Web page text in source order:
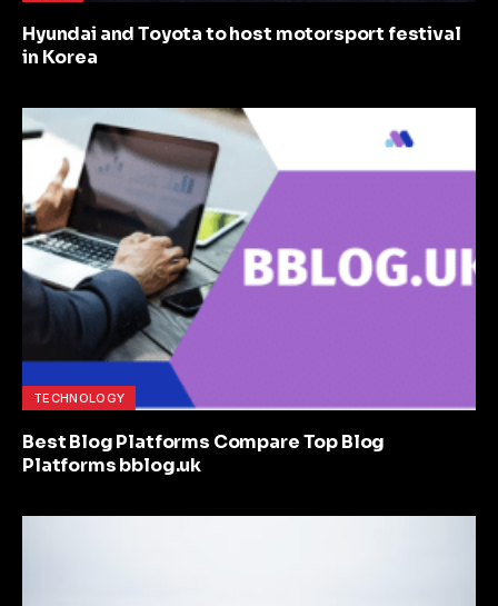
Hyundai and Toyota to host motorsport festival
in Korea
TECHNOLOGY
Best Blog Platforms Compare Top Blog
Platforms bblog.uk